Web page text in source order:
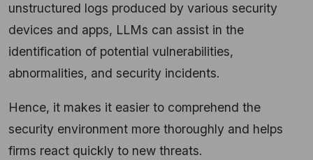
unstructured logs produced by various security
devices and apps, LLMs can assist in the
identification of potential vulnerabilities,
abnormalities, and security incidents.
Hence, it makes it easier to comprehend the
security environment more thoroughly and helps
firms react quickly to new threats.